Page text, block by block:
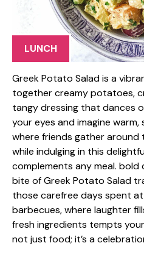
LUNCH
Greek Potato Salad is a
together creamy potatoes,
tangy dressing that dances
your eyes and imagine
where friends gather around
while indulging in this
complements any meal.
bite of Greek Potato Salad
those carefree days spent
barbecues, where laughter
fresh ingredients tempts
not just food; it’s a